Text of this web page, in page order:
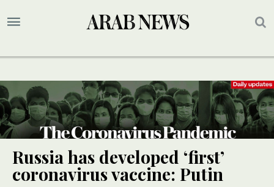
Russia has developed ‘first’
coronavirus vaccine: Putin